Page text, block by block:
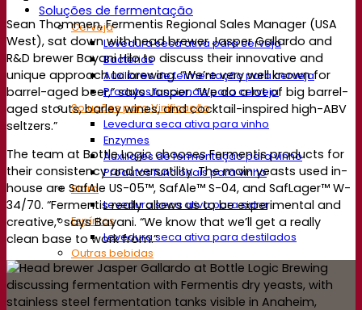
Soluções de fermentação
Cerveja
Levedura seca ativa para cerveja
Bactérias
Auxiliares de fermentação para cerveja
Produtos funcionais para cerveja
Soluções para Vinificação
Levedura seca ativa para vinho
Enzymes
Auxiliares de fermentação para vinho
Produtos funcionais para vinho
Sidra
Levedura seca ativa para sidra
Espíritos
Levedura seca ativa para destilados
Outras bebidas
Base de Álcool Neutro
Kvas
Sorghum
Sean Thommen, Fermentis Regional Sales Manager (USA
West), sat down with head brewer Jasper Gallardo and
R&D brewer Bayani Hilo to discuss their innovative and
unique approach to brewing. “We’re very well known for
barrel-aged beer,” says Jasper. “We do a lot of big barrel-
aged stouts, barley wines, and cocktail-inspired high-ABV
seltzers.”
The team at Bottle Logic chooses Fermentis products for
their consistency and versatility. The main yeasts used in-
house are SafAle US-05™, SafAle™ S-04, and SafLager™ W-
34/70. “Fermentis really allows us to be experimental and
creative,” says Bayani. “We know that we’ll get a really
clean base to work from.”